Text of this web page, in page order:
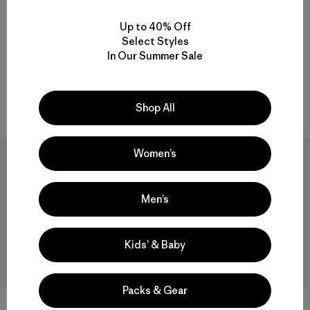
Compare
$59
Rating: 5.0 / 5
30
Up to 40% Off
Select Styles
In Our Summer Sale
Shop All
Women’s
Men’s
Kids’ & Baby
Packs & Gear